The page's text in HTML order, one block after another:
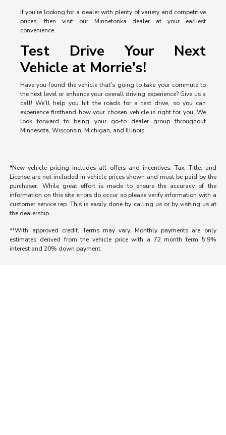
If you're looking for a dealer with plenty of variety and competitive
prices, then visit our Minnetonka dealer at your earliest
convenience.
Test Drive Your Next
Vehicle at Morrie's!
Have you found the vehicle that's going to take your commute to
the next level or enhance your overall driving experience? Give us a
call! We'll help you hit the roads for a test drive, so you can
experience firsthand how your chosen vehicle is right for you. We
look forward to being your go-to dealer group throughout
Minnesota, Wisconsin, Michigan, and Illinois.
*New vehicle pricing includes all offers and incentives. Tax, Title, and
License are not included in vehicle prices shown and must be paid by the
purchaser. While great effort is made to ensure the accuracy of the
information on this site errors do occur so please verify information with a
customer service rep. This is easily done by calling us or by visiting us at
the dealership.
**With approved credit. Terms may vary. Monthly payments are only
estimates derived from the vehicle price with a 72 month term 5.9%
interest and 20% down payment.